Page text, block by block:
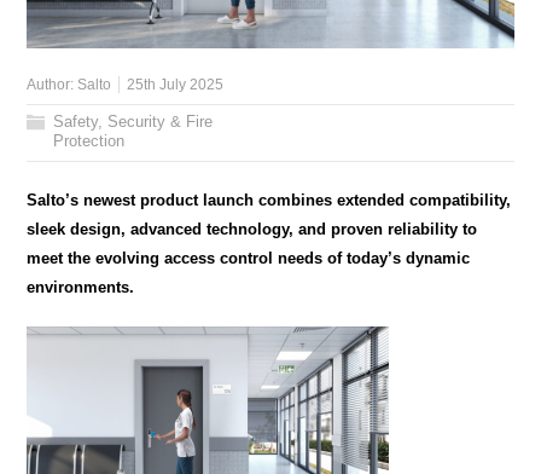
Author: Salto 25th July 2025
Safety, Security & Fire
Protection
Salto’s newest product launch combines extended compatibility,
sleek design, advanced technology, and proven reliability to
meet the evolving access control needs of today’s dynamic
environments.